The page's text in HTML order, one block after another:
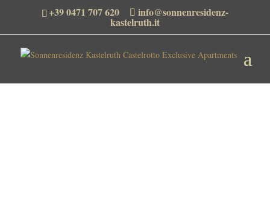
+39 0471 707 620 info@sonnenresidenz-
kastelruth.it